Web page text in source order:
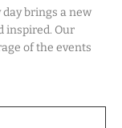
day brings a new
inspired. Our
of the events